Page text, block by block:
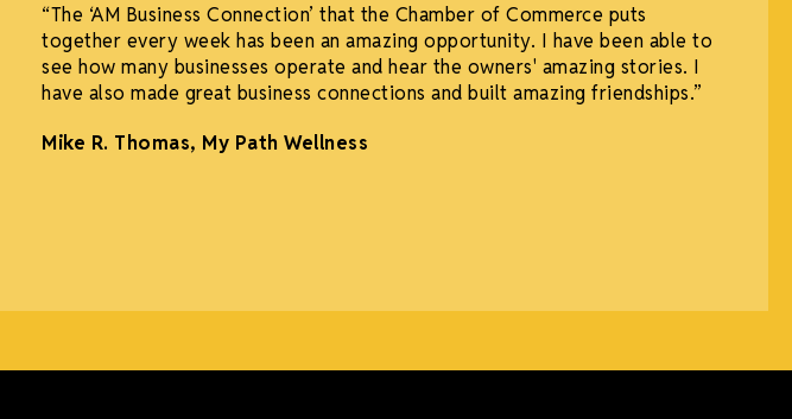
“The ‘AM Business Connection’ that the Chamber of Commerce puts
together every week has been an amazing opportunity. I have been able to
see how many businesses operate and hear the owners' amazing stories. I
have also made great business connections and built amazing friendships.”
Mike R. Thomas, My Path Wellness